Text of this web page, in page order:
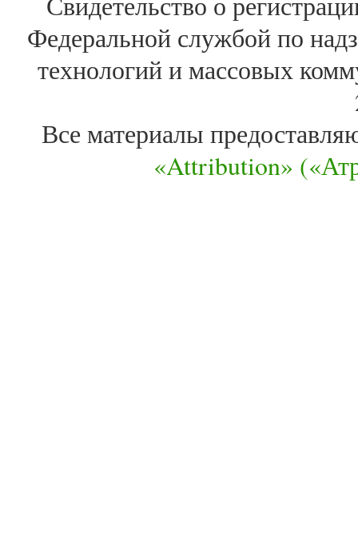
Федеральной службой по
технологий и массовых
Все материалы
«Attribution»